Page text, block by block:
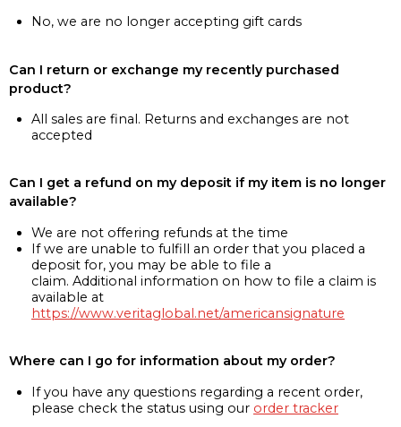
No, we are no longer accepting gift cards
Can I return or exchange my recently purchased
product?
All sales are final. Returns and exchanges are not
accepted
Can I get a refund on my deposit if my item is no longer
available?
We are not offering refunds at the time
If we are unable to fulfill an order that you placed a
deposit for, you may be able to file a
claim. Additional information on how to file a claim is
available at
https://www.veritaglobal.net/americansignature
Where can I go for information about my order?
If you have any questions regarding a recent order,
please check the status using our order tracker